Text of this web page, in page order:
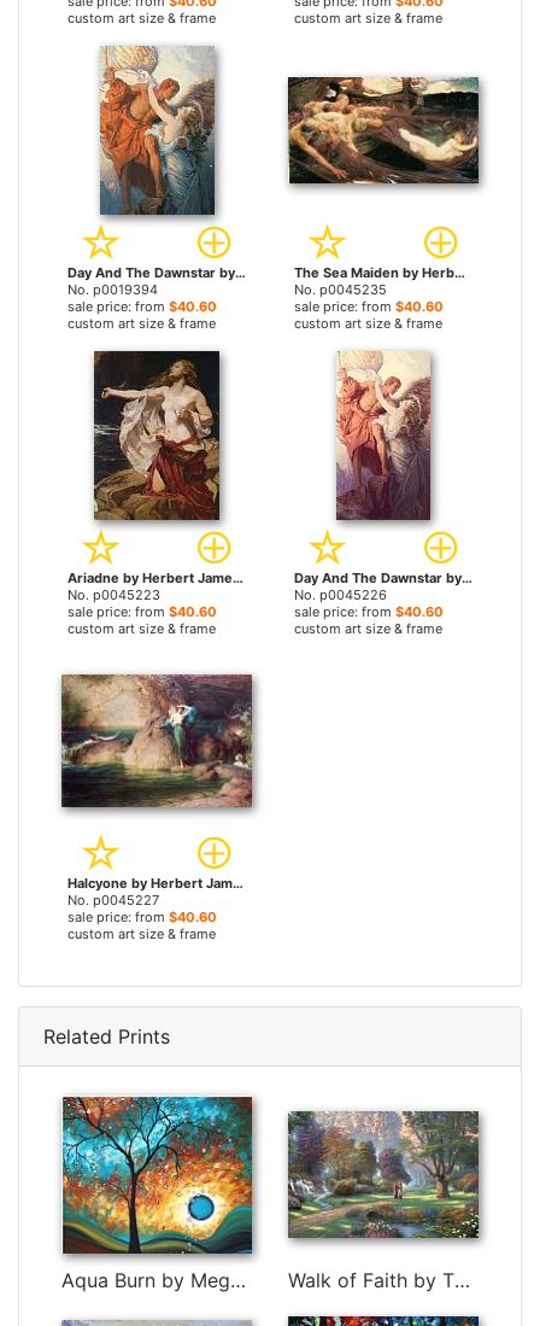
custom art size & frame
custom art size & frame
Day And The Dawnstar by Herbert James Draper prints
No. p0019394
sale price: from $40.60
custom art size & frame
The Sea Maiden by Herbert James Draper prints
No. p0045235
sale price: from $40.60
custom art size & frame
Ariadne by Herbert James Draper prints
No. p0045223
sale price: from $40.60
custom art size & frame
Day And The Dawnstar by Herbert James Draper prints
No. p0045226
sale price: from $40.60
custom art size & frame
Halcyone by Herbert James Draper prints
No. p0045227
sale price: from $40.60
custom art size & frame
Related Prints
Aqua Burn by Megan Aroon Duncanson Walk of Faith by Thomas Kinkade